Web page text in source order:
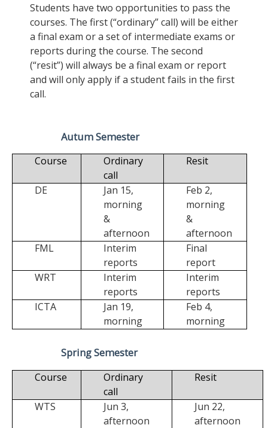
Students have two opportunities to pass the
courses. The first (“ordinary” call) will be either
a final exam or a set of intermediate exams or
reports during the course. The second
(“resit”) will always be a final exam or report
and will only apply if a student fails in the first
call.
Autum Semester
Course
Ordinary
call
Resit
DE
Jan 15,
morning
&
afternoon
Feb 2,
morning
&
afternoon
FML
Interim
reports
Final
report
WRT
Interim
reports
Interim
reports
ICTA
Jan 19,
morning
Feb 4,
morning
Spring Semester
Course
Ordinary
call
Resit
WTS
Jun 3,
afternoon
Jun 22,
afternoon